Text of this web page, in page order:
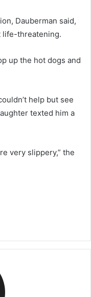
Dauberman said,
life-threatening.
up the hot dogs and
help but see
texted him a
very slippery,” the